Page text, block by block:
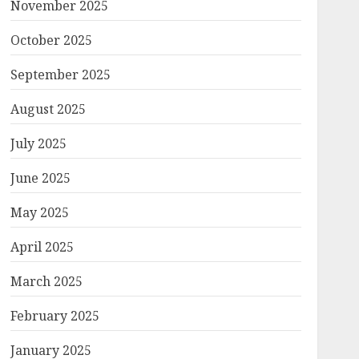
November 2025
October 2025
September 2025
August 2025
July 2025
June 2025
May 2025
April 2025
March 2025
February 2025
January 2025